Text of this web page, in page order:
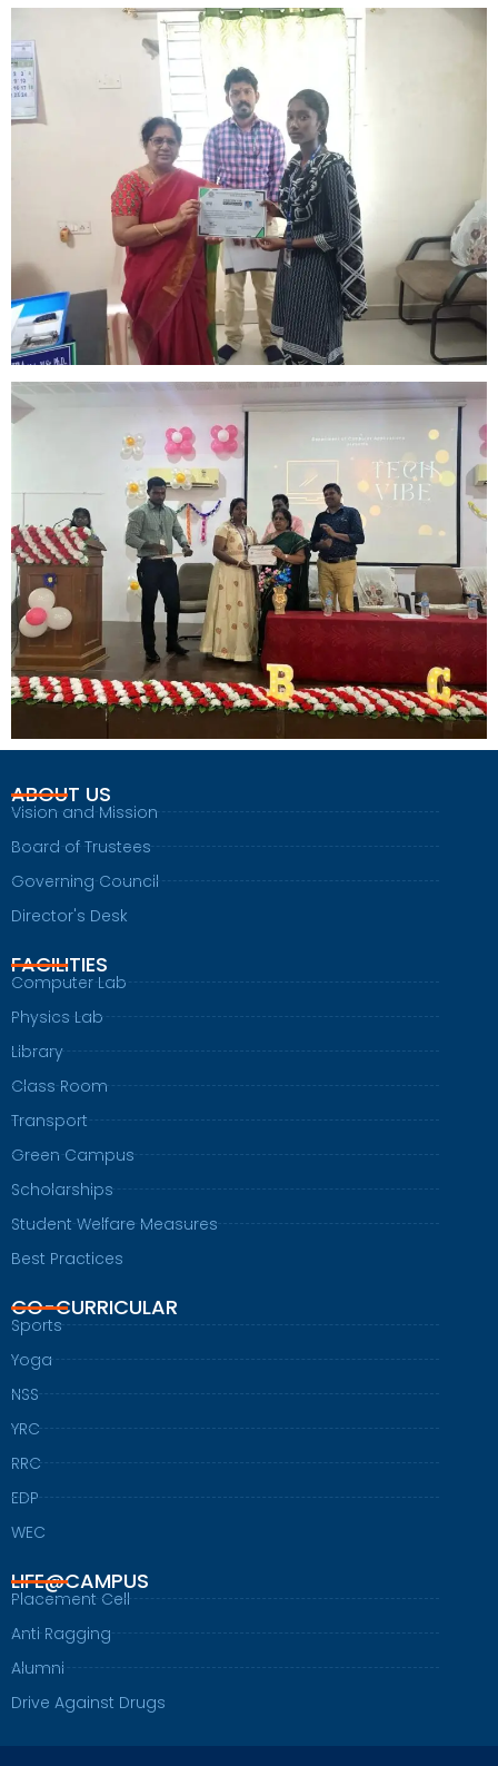
ABOUT US
Vision and Mission
Board of Trustees
Governing Council
Director's Desk
FACILITIES
Computer Lab
Physics Lab
Library
Class Room
Transport
Green Campus
Scholarships
Student Welfare Measures
Best Practices
CO-CURRICULAR
Sports
Yoga
NSS
YRC
RRC
EDP
WEC
LIFE@CAMPUS
Placement Cell
Anti Ragging
Alumni
Drive Against Drugs